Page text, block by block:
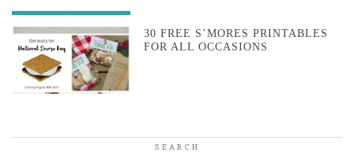
30 FREE S’MORES PRINTABLES
FOR ALL OCCASIONS
SEARCH